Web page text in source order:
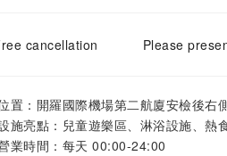
cancellation Please
置：開羅國際機場第二航廈安檢後右
施亮點：兒童遊樂區、淋浴設施、熱
業時間：每天 00:00-24:00